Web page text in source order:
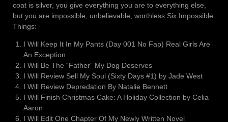
coat is silver, you give everything you are to everything else,
but you are impossible, unbelievable, worthless Six Impossible
Things:
I Will Keep It In My Pants (Day 001 No Fap) Real Girls Are
An Exception
I Will Be The “Father” My Dog Deserves
I Will Review Sell My Soul (Sixty Days #1) by Jade West
I Will Review Depredation By Natalie Bennett
I Will Finish Christmas Cake: A Holiday Collection by Celia
Aaron
I Will Edit One Chapter Of My Newly Written Novel